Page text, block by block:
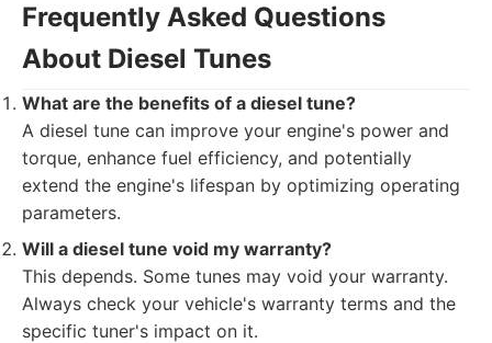
Frequently Asked Questions
About Diesel Tunes
What are the benefits of a diesel tune?
A diesel tune can improve your engine's power and
torque, enhance fuel efficiency, and potentially
extend the engine's lifespan by optimizing operating
parameters.
Will a diesel tune void my warranty?
This depends. Some tunes may void your warranty.
Always check your vehicle's warranty terms and the
specific tuner's impact on it.